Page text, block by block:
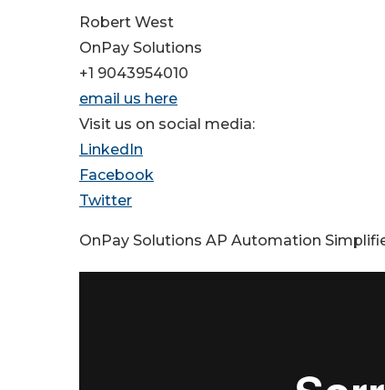
Robert West
OnPay Solutions
+1 9043954010
email us here
Visit us on social media:
LinkedIn
Facebook
Twitter
OnPay Solutions AP Automation